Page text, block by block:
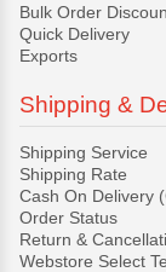
Bulk Order
Quick Delivery
Exports
Shipping &
Shipping Service
Shipping Rate
Cash On Delivery
Order Status
Return &
Webstore Select